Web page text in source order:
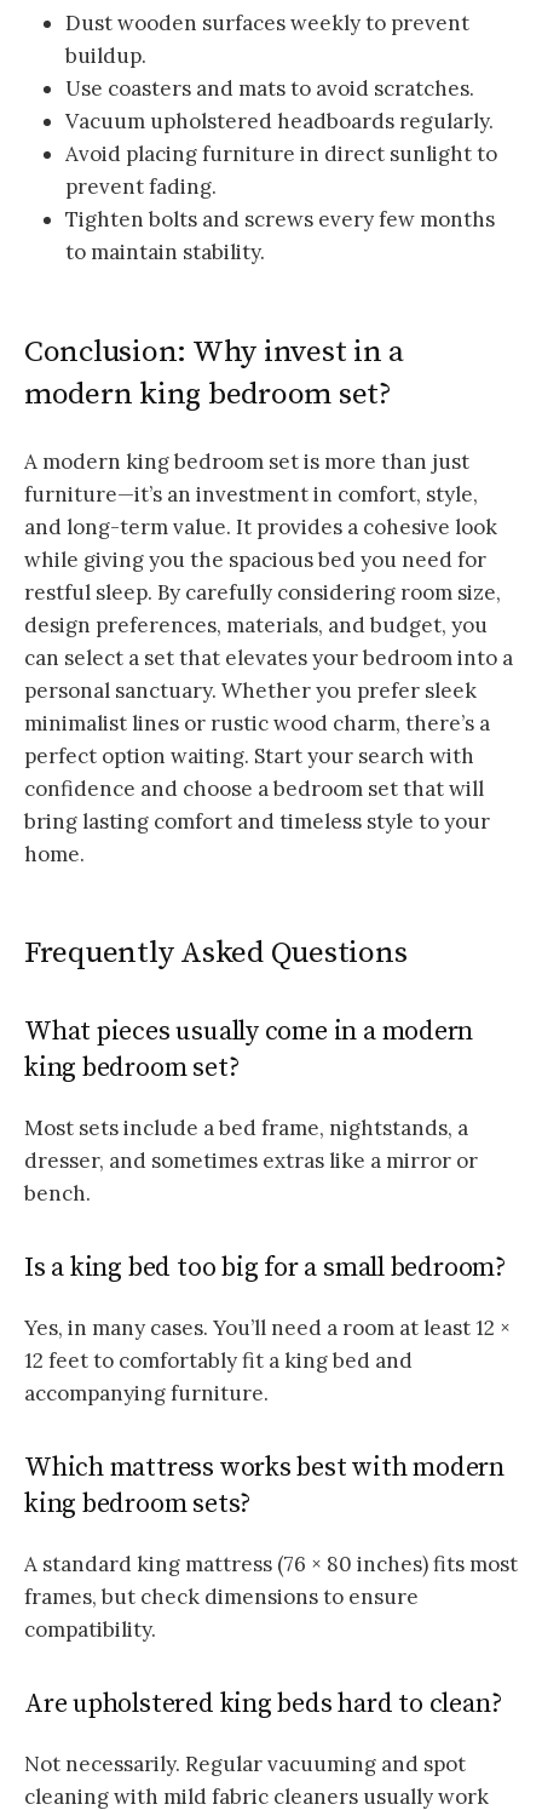
Dust wooden surfaces weekly to prevent
buildup.
Use coasters and mats to avoid scratches.
Vacuum upholstered headboards regularly.
Avoid placing furniture in direct sunlight to
prevent fading.
Tighten bolts and screws every few months
to maintain stability.
Conclusion: Why invest in a
modern king bedroom set?
A modern king bedroom set is more than just
furniture—it’s an investment in comfort, style,
and long-term value. It provides a cohesive look
while giving you the spacious bed you need for
restful sleep. By carefully considering room size,
design preferences, materials, and budget, you
can select a set that elevates your bedroom into a
personal sanctuary. Whether you prefer sleek
minimalist lines or rustic wood charm, there’s a
perfect option waiting. Start your search with
confidence and choose a bedroom set that will
bring lasting comfort and timeless style to your
home.
Frequently Asked Questions
What pieces usually come in a modern
king bedroom set?
Most sets include a bed frame, nightstands, a
dresser, and sometimes extras like a mirror or
bench.
Is a king bed too big for a small bedroom?
Yes, in many cases. You’ll need a room at least 12 ×
12 feet to comfortably fit a king bed and
accompanying furniture.
Which mattress works best with modern
king bedroom sets?
A standard king mattress (76 × 80 inches) fits most
frames, but check dimensions to ensure
compatibility.
Are upholstered king beds hard to clean?
Not necessarily. Regular vacuuming and spot
cleaning with mild fabric cleaners usually work